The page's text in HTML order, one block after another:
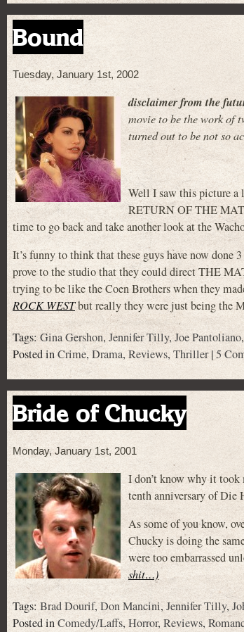
Bound
Tuesday, January 1st, 2002
disclaimer from the
movie to be the work of
turned out to be not so
Well I saw this picture
RETURN OF THE
time to go back and take another look at the
It’s funny to think that these guys have now
prove to the studio that they could direct THE
trying to be like the Coen Brothers when they
ROCK WESTbut really they were just being the
Tags:Gina Gershon,Jennifer Tilly,Joe Pantoliano,
Posted inCrime,Drama,Reviews, Thriller|5
Bride of Chucky
Monday, January 1st, 2001
I don’t know why it took
tenth anniversary of Die
As some of you know,
Chucky is doing the
were too embarrassed
shit…)
Tags: Brad Dourif,Don Mancini, Jennifer Tilly,
Posted inComedy/Laffs,Horror,Reviews,